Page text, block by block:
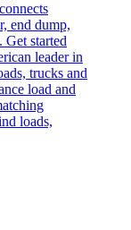
end dump,
Get started
leader in
trucks and
load and
loads,